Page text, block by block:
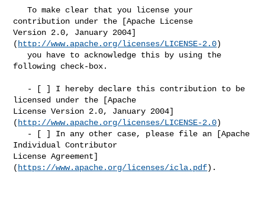
   To make clear that you license your
contribution under the [Apache License
Version 2.0, January 2004]
( http://www.apache.org/licenses/LICENSE-2.0)
   you have to acknowledge this by using the
following check-box.
licensed under the [Apache
License Version 2.0, January 2004]
( http://www.apache.org/licenses/LICENSE-2.0)
Individual Contributor
License Agreement]
( https://www.apache.org/licenses/icla.pdf).